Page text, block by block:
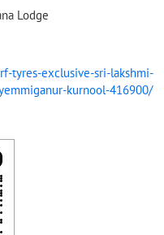
Lodge
tyres-exclusive-sri-lakshmi-
kurnool-416900/